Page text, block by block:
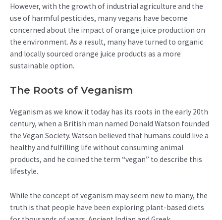
However, with the growth of industrial agriculture and the
use of harmful pesticides, many vegans have become
concerned about the impact of orange juice production on
the environment. As a result, many have turned to organic
and locally sourced orange juice products as a more
sustainable option.
The Roots of Veganism
Veganism as we know it today has its roots in the early 20th
century, when a British man named Donald Watson founded
the Vegan Society. Watson believed that humans could live a
healthy and fulfilling life without consuming animal
products, and he coined the term “vegan” to describe this
lifestyle.
While the concept of veganism may seem new to many, the
truth is that people have been exploring plant-based diets